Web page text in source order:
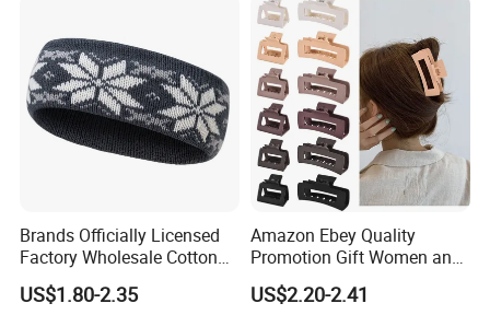
Industry Expertise as a Manufacturer-Exporter
We integrate manufacturing and trading capabilities, owning
50000 square meters self-operated factory, 15 years export
experience, specializing in daily used items.
Brands Officially Licensed
Factory Wholesale Cotton
Elastic Sport Knit Headband
Winter Unisex Custom
US$1.80-2.35
Amazon Ebey Quality
Promotion Gift Women and
Girls Thick Hair Accessories
Small Claw Clips Hair
US$2.20-2.41